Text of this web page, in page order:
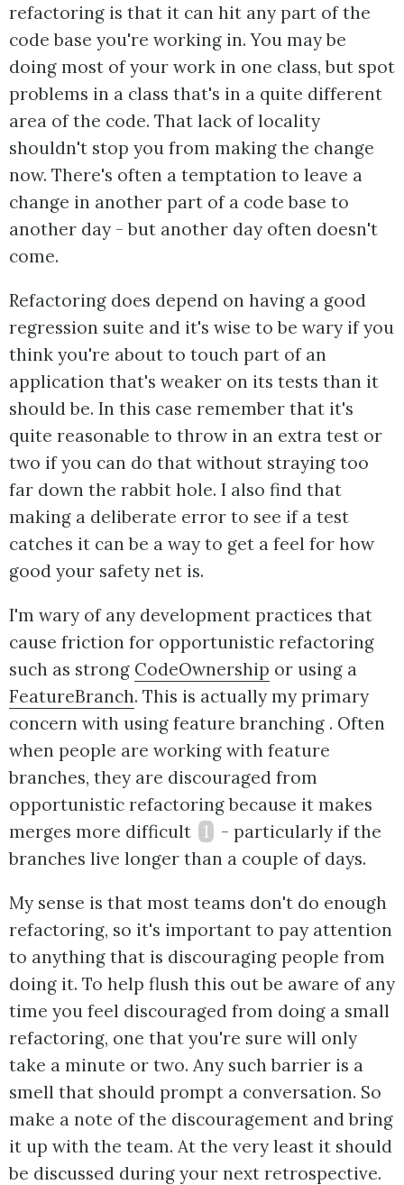
refactoring is that it can hit any part of the
code base you're working in. You may be
doing most of your work in one class, but spot
problems in a class that's in a quite different
area of the code. That lack of locality
shouldn't stop you from making the change
now. There's often a temptation to leave a
change in another part of a code base to
another day - but another day often doesn't
come.
Refactoring does depend on having a good
regression suite and it's wise to be wary if you
think you're about to touch part of an
application that's weaker on its tests than it
should be. In this case remember that it's
quite reasonable to throw in an extra test or
two if you can do that without straying too
far down the rabbit hole. I also find that
making a deliberate error to see if a test
catches it can be a way to get a feel for how
good your safety net is.
I'm wary of any development practices that
cause friction for opportunistic refactoring
such as strong CodeOwnership or using a
FeatureBranch. This is actually my primary
concern with using feature branching . Often
when people are working with feature
branches, they are discouraged from
opportunistic refactoring because it makes
merges more difficult 1
- particularly if the
branches live longer than a couple of days.
My sense is that most teams don't do enough
refactoring, so it's important to pay attention
to anything that is discouraging people from
doing it. To help flush this out be aware of any
time you feel discouraged from doing a small
refactoring, one that you're sure will only
take a minute or two. Any such barrier is a
smell that should prompt a conversation. So
make a note of the discouragement and bring
it up with the team. At the very least it should
be discussed during your next retrospective.